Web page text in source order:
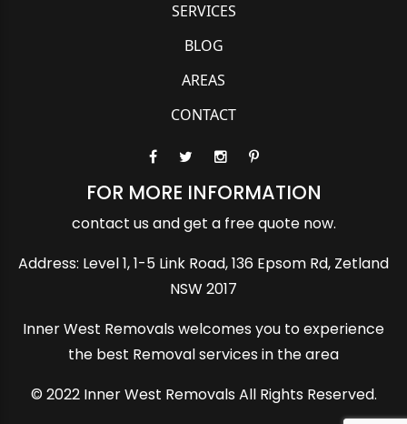
SERVICES
BLOG
AREAS
CONTACT
FOR MORE INFORMATION
contact us and get a free quote now.
Address: Level 1, 1-5 Link Road, 136 Epsom Rd, Zetland
NSW 2017
Inner West Removals welcomes you to experience
the best Removal services in the area
© 2022 Inner West Removals All Rights Reserved.